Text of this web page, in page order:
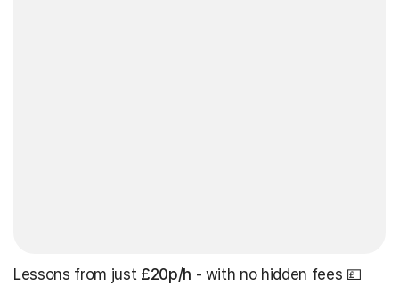
Lessons from just £20p/h - with no hidden fees 💷